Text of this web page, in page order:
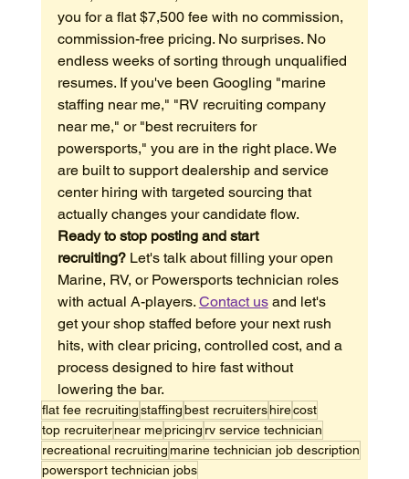
you for a flat $7,500 fee with no commission,
commission-free pricing. No surprises. No
endless weeks of sorting through unqualified
resumes. If you've been Googling "marine
staffing near me," "RV recruiting company
near me," or "best recruiters for
powersports," you are in the right place. We
are built to support dealership and service
center hiring with targeted sourcing that
actually changes your candidate flow.
Ready to stop posting and start
recruiting? Let's talk about filling your open
Marine, RV, or Powersports technician roles
with actual A-players. Contact us and let's
get your shop staffed before your next rush
hits, with clear pricing, controlled cost, and a
process designed to hire fast without
lowering the bar.
flat fee recruitingstaffingbest recruiters hirecost
top recruiter near mepricing rv service technician
recreational recruiting marine technician job description
powersport technician jobs